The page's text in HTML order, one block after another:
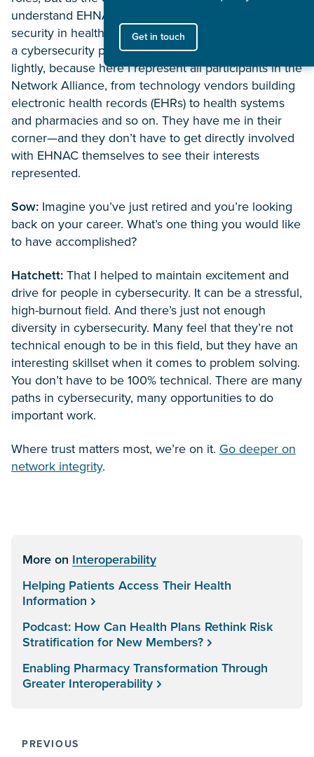
understand EHNAC’s mission to improve data
security in healthcare and see what I could offer from
a cybersecurity perspective. It’s not something I take
lightly, because here I represent all participants in the
Network Alliance, from technology vendors building
electronic health records (EHRs) to health systems
and pharmacies and so on. They have me in their
corner—and they don’t have to get directly involved
with EHNAC themselves to see their interests
represented.
Sow: Imagine you’ve just retired and you’re looking
back on your career. What’s one thing you would like
to have accomplished?
Hatchett:That I helped to maintain excitement and
drive for people in cybersecurity. It can be a stressful,
high-burnout field. And there’s just not enough
diversity in cybersecurity. Many feel that they’re not
technical enough to be in this field, but they have an
interesting skillset when it comes to problem solving.
You don’t have to be 100% technical. There are many
paths in cybersecurity, many opportunities to do
important work.
Where trust matters most, we’re on it. Go deeper on
network integrity.
More on Interoperability
Helping Patients Access Their Health
Information
Podcast: How Can Health Plans Rethink Risk
Stratification for New Members?
Enabling Pharmacy Transformation Through
Greater Interoperability
PREVIOUS
Get in touch